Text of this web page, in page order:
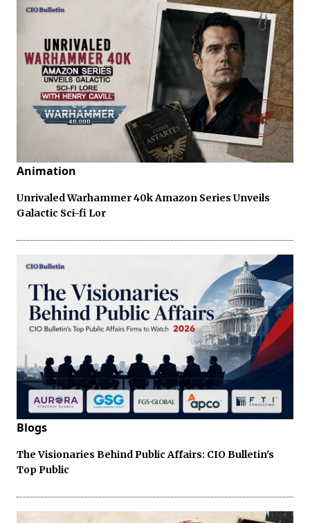
Animation
Unrivaled Warhammer 40k Amazon Series Unveils
Galactic Sci-fi Lor
Blogs
The Visionaries Behind Public Affairs: CIO Bulletin's
Top Public